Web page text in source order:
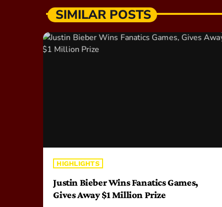
SIMILAR POSTS
HIGHLIGHTS
Justin Bieber Wins Fanatics Games,
Gives Away $1 Million Prize